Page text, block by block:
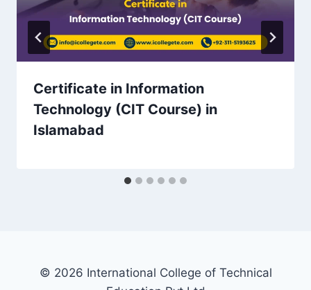
Certificate in Information
Technology (CIT Course) in
Islamabad
© 2026 International College of Technical